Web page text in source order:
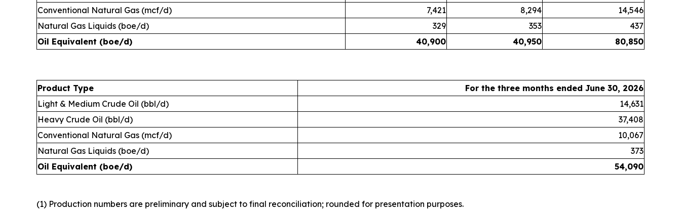
Conventional Natural Gas (mcf/d)
7,421 8,294
14,546
Natural Gas Liquids (boe/d)
329 353
437
Oil Equivalent (boe/d)
40,900 40,950 80,850
Product Type
For the three months ended June 30, 2026
Light & Medium Crude Oil (bbl/d)
14,631
Heavy Crude Oil (bbl/d)
37,408
Conventional Natural Gas (mcf/d)
10,067
Natural Gas Liquids (boe/d)
373
Oil Equivalent (boe/d)
54,090
(1) Production numbers are preliminary and subject to final reconciliation; rounded for presentation purposes.